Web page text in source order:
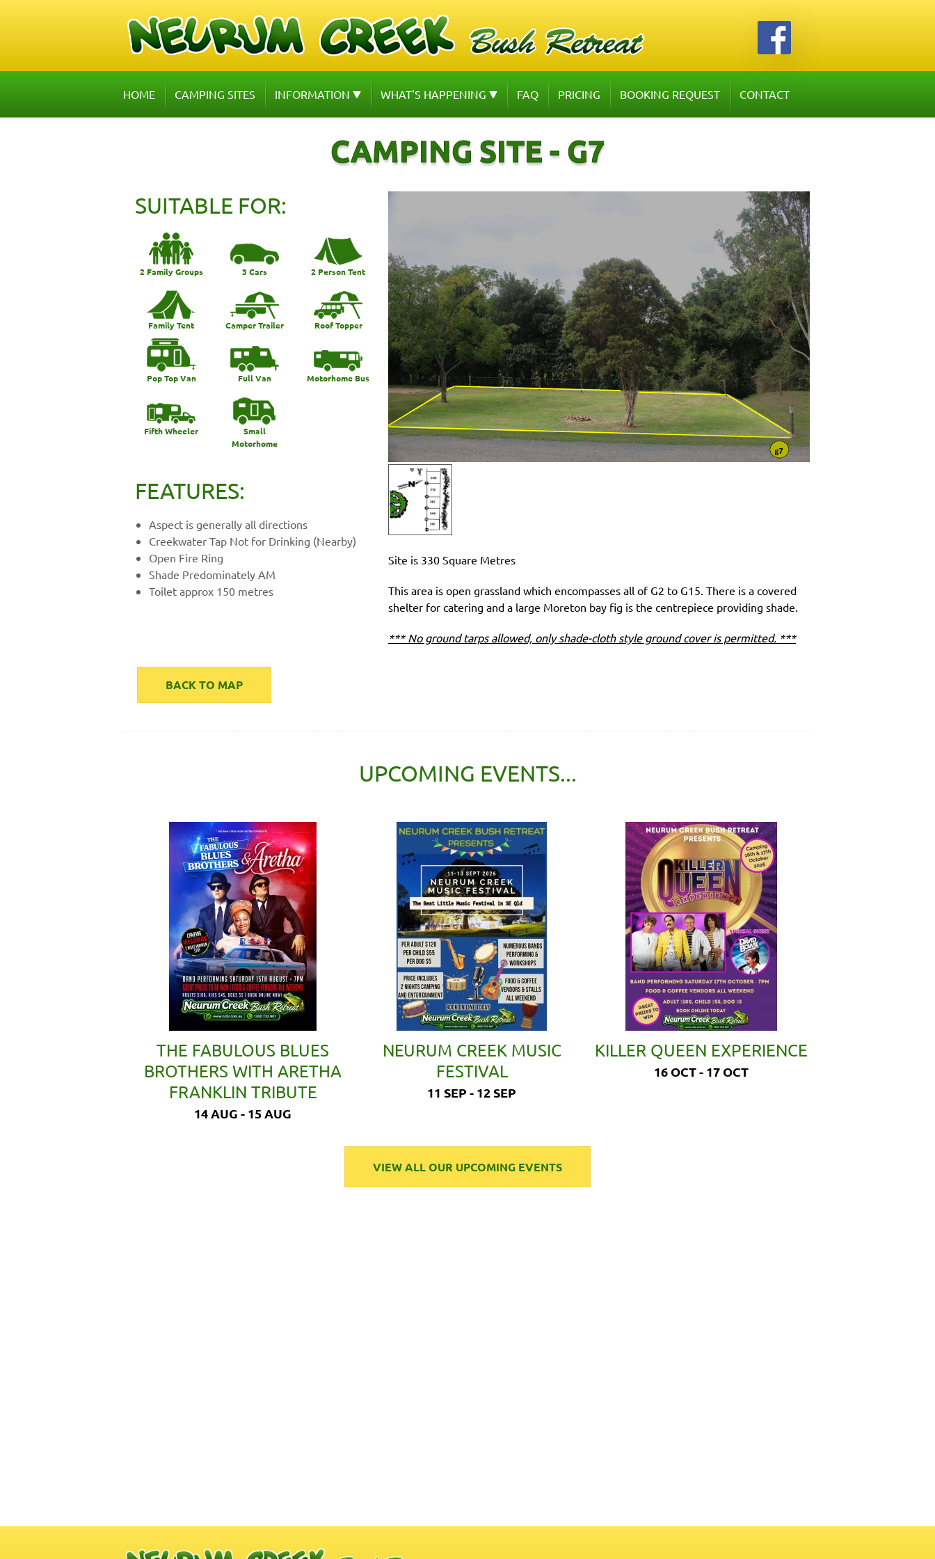
HOME CAMPING SITES INFORMATION WHAT'S HAPPENING FAQ PRICING BOOKING REQUEST CONTACT
CAMPING SITE - G7
SUITABLE FOR:
2 Family Groups 3 Cars 2 Person Tent
Family Tent Camper Trailer Roof Topper
Pop Top Van Full Van Motorhome Bus
Fifth Wheeler
Small
Motorhome
FEATURES:
Aspect is generally all directions
Creekwater Tap Not for Drinking (Nearby)
Open Fire Ring
Shade Predominately AM
Toilet approx 150 metres
Site is 330 Square Metres
This area is open grassland which encompasses all of G2 to G15. There is a covered
shelter for catering and a large Moreton bay fig is the centrepiece providing shade.
*** No ground tarps allowed, only shade-cloth style ground cover is permitted. ***
BACK TO MAP
UPCOMING EVENTS...
THE FABULOUS BLUES
BROTHERS WITH ARETHA
FRANKLIN TRIBUTE
14 AUG - 15 AUG
NEURUM CREEK MUSIC
FESTIVAL
11 SEP - 12 SEP
KILLER QUEEN EXPERIENCE
16 OCT - 17 OCT
VIEW ALL OUR UPCOMING EVENTS